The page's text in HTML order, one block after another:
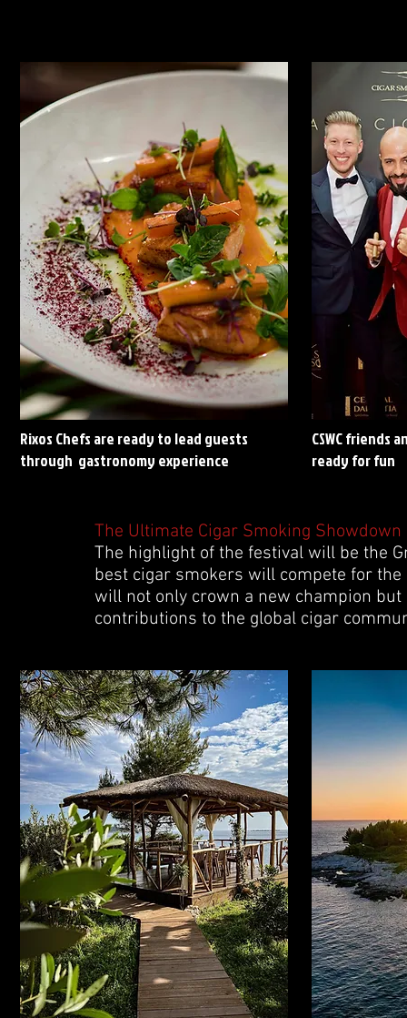
Rixos Chefs are ready to lead guests
through gastronomy experience
CSWC friends
ready for fun
The Ultimate Cigar Smoking Showdown
The highlight of the festival will be the
best cigar smokers will compete for
will not only crown a new champion but
contributions to the global cigar